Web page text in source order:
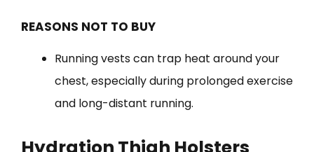
REASONS NOT TO BUY
Running vests can trap heat around your
chest, especially during prolonged exercise
and long-distant running.